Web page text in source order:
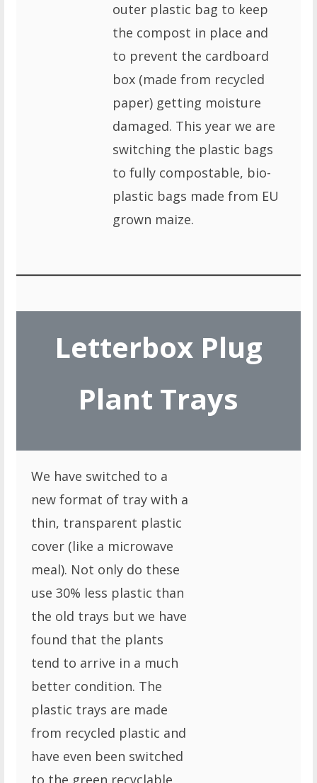
outer plastic bag to keep
the compost in place and
to prevent the cardboard
box (made from recycled
paper) getting moisture
damaged. This year we are
switching the plastic bags
to fully compostable, bio-
plastic bags made from EU
grown maize.
Letterbox Plug
Plant Trays
We have switched to a
new format of tray with a
thin, transparent plastic
cover (like a microwave
meal). Not only do these
use 30% less plastic than
the old trays but we have
found that the plants
tend to arrive in a much
better condition. The
plastic trays are made
from recycled plastic and
have even been switched
to the green recyclable